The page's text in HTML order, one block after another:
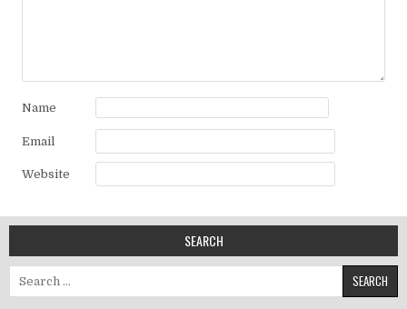
Name
Email
Website
SEARCH
Search for: